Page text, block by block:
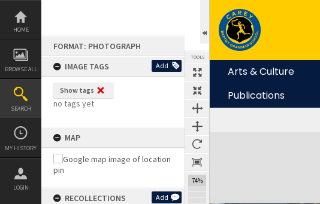
Skip
content
HOME
BROWSE ALL
SEARCH
MY HISTORY
LOGIN
FORMAT: PHOTOGRAPH
IMAGE TAGS
Add
Show tags
no tags yet
MAP
RECOLLECTIONS Add
TOOLS
74%
Arts & Culture
Publications
Expand/collapse